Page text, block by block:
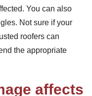
You can also
Not sure if your
roofers can
the appropriate
affects